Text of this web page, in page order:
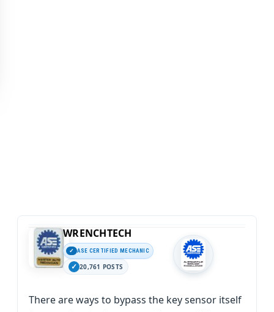
WRENCHTECH
ASE CERTIFIED MECHANIC
20,761 POSTS
There are ways to bypass the key sensor itself